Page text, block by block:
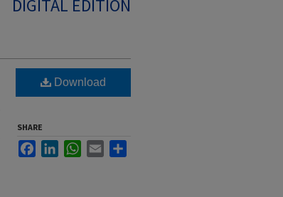
DIGITAL EDITION
Download
SHARE
FacebookLinkedInWhatsApp
Email